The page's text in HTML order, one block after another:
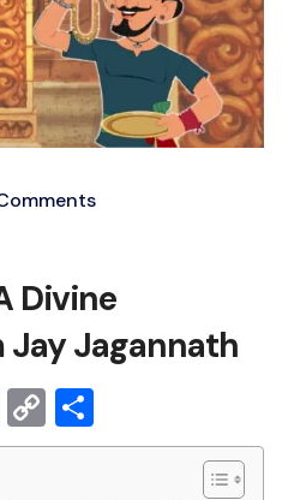
Divine
Jagannath
Pinterest
Copy
Link